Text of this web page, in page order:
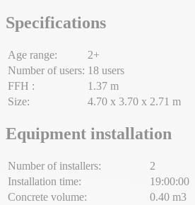
Specifications
Age range:
2+
Number of users: 18 users
FFH :
1.37 m
Size:
4.70 x 3.70 x 2.71 m
Equipment installation
Number of installers:
2
Installation time:
19:00:00
Concrete volume:
0.40 m3